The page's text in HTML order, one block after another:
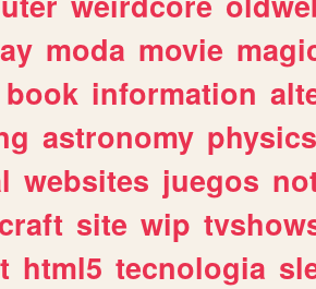
moda movie
book information
astronomy physics
websites juegos
site wip
html5 tecnologia